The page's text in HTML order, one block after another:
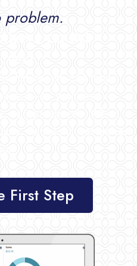
problem.
First Step